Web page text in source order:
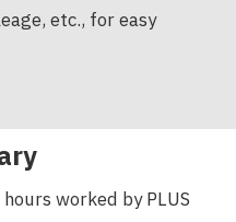
etc., for easy
worked by PLUS